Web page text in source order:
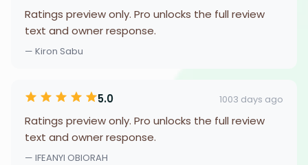
Ratings preview only. Pro unlocks the full review
text and owner response.
— Kiron Sabu
5.0 1003 days ago
Ratings preview only. Pro unlocks the full review
text and owner response.
— IFEANYI OBIORAH